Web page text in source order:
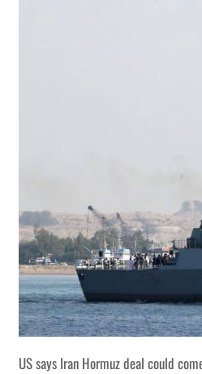
US says Iran Hormuz deal could